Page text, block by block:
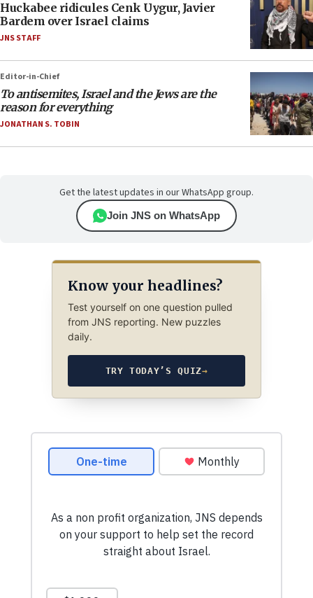
Huckabee ridicules Cenk Uygur, Javier
Bardem over Israel claims
JNS STAFF
Editor-in-Chief
To antisemites, Israel and the Jews are the
reason for everything
JONATHAN S. TOBIN
Get the latest updates in our WhatsApp group.
Join JNS on WhatsApp
Know your headlines?
Test yourself on one question pulled
from JNS reporting. New puzzles
daily.
TRY TODAY’S QUIZ→